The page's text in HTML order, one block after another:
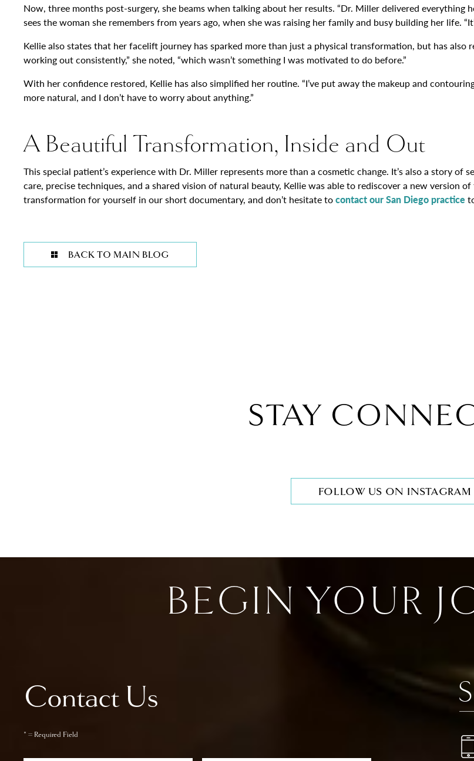
Now, three months post-surgery, she beams when talking about her results. “Dr. Miller delivered everything
sees the woman she remembers from years ago, when she was raising her family and busy building her life.
Kellie also states that her facelift journey has sparked more than just a physical transformation, but has also
working out consistently,” she noted, “which wasn’t something I was motivated to do before.”
With her confidence restored, Kellie has also simplified her routine. “I’ve put away the makeup and
more natural, and I don’t have to worry about anything.”
A Beautiful Transformation, Inside and Out
This special patient’s experience with Dr. Miller represents more than a cosmetic change. It’s also a story
care, precise techniques, and a shared vision of natural beauty, Kellie was able to rediscover a new version
transformation for yourself in our short documentary, and don’t hesitate tocontact our San Diego practice
BACK TO MAIN BLOG
STAY
FOLLOW US ON INSTAGRAM
BEGIN YOUR
Contact Us
* = Required Field